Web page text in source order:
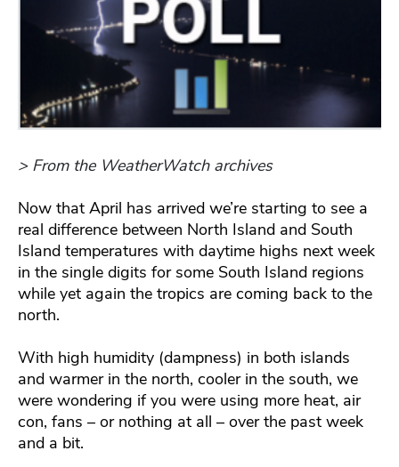
> From the WeatherWatch archives
Now that April has arrived we’re starting to see a
real difference between North Island and South
Island temperatures with daytime highs next week
in the single digits for some South Island regions
while yet again the tropics are coming back to the
north.
With high humidity (dampness) in both islands
and warmer in the north, cooler in the south, we
were wondering if you were using more heat, air
con, fans – or nothing at all – over the past week
and a bit.